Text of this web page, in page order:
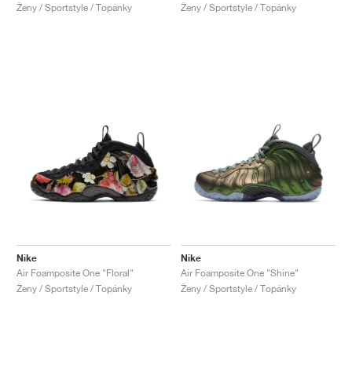
Ženy / Sportstyle / Topánky
Ženy / Sportstyle / Topánky
Nike
Air Foamposite One "Floral"
Ženy / Sportstyle / Topánky
Nike
Air Foamposite One "Shine"
Ženy / Sportstyle / Topánky